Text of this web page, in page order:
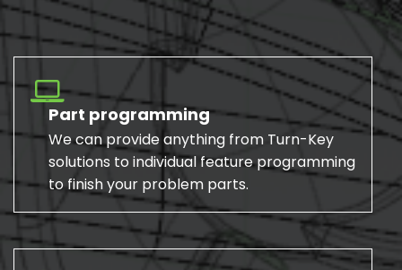
Part programming
We can provide anything from Turn-Key
solutions to individual feature programming
to finish your problem parts.